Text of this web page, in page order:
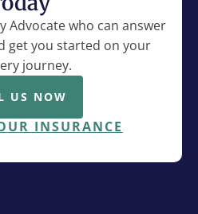
Advocate who can answer
get you started on your
journey.
US NOW
INSURANCE